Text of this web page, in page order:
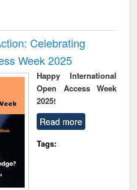
Celebrating
Week 2025
Happy International
Open Access Week
2025!
Read more
Tags: